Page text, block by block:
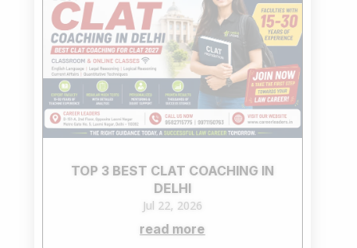
TOP 3 BEST CLAT COACHING IN
DELHI
Jul 22, 2026
read more